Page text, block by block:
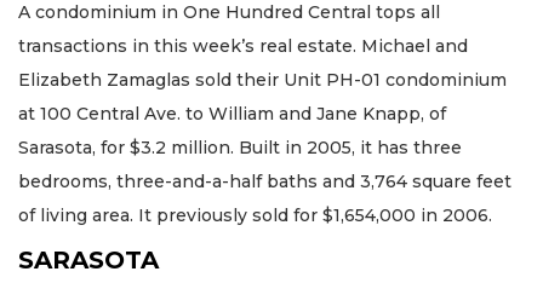
A condominium in One Hundred Central tops all
transactions in this week’s real estate. Michael and
Elizabeth Zamaglas sold their Unit PH-01 condominium
at 100 Central Ave. to William and Jane Knapp, of
Sarasota, for $3.2 million. Built in 2005, it has three
bedrooms, three-and-a-half baths and 3,764 square feet
of living area. It previously sold for $1,654,000 in 2006.
SARASOTA